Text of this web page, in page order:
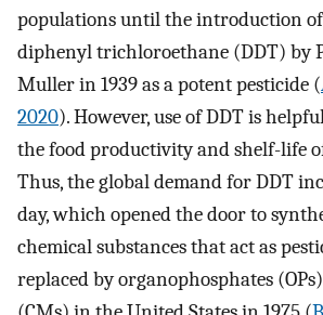
populations until the introduction
diphenyl trichloroethane (DDT) by
Muller in 1939 as a potent pesticide (
2020). However, use of DDT is
the food productivity and shelf-life
Thus, the global demand for DDT
day, which opened the door to
chemical substances that act as
replaced by organophosphates